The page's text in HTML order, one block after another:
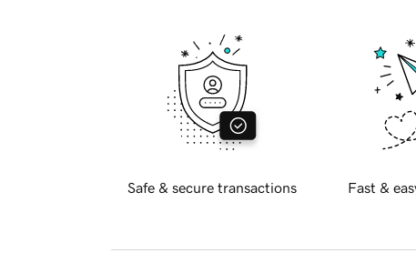
Safe & secure transactions Fast &